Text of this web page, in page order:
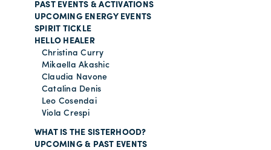
PAST EVENTS & ACTIVATIONS
UPCOMING ENERGY EVENTS
SPIRIT TICKLE
HELLO HEALER
Christina Curry
Mikaella Akashic
Claudia Navone
Catalina Denis
Leo Cosendai
Viola Crespi
WHAT IS THE SISTERHOOD?
UPCOMING & PAST EVENTS